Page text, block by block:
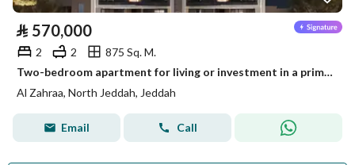
⃁ 570,000
2 2
875 Sq. M.
Two-bedroom apartment for living or investment in a prime location on Halami Kutbi Street in Al Zahraa neighborhood
Al Zahraa, North Jeddah, Jeddah
Email Call